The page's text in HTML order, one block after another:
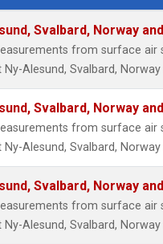
Svalbard, Norway
from surface air
Ny-Alesund, Svalbard,
Svalbard, Norway
from surface air
Ny-Alesund, Svalbard,
Svalbard, Norway
from surface air
Ny-Alesund, Svalbard,